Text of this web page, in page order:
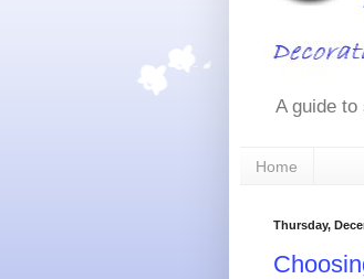
A guide
Home
Thursday,